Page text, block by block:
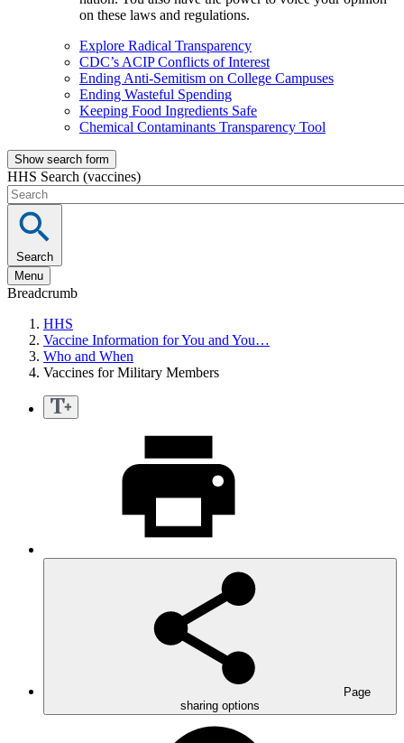
on these laws and regulations.
Explore Radical Transparency
CDC’s ACIP Conflicts of Interest
Ending Anti-Semitism on College Campuses
Ending Wasteful Spending
Keeping Food Ingredients Safe
Chemical Contaminants Transparency Tool
Show search form
HHS Search (vaccines)
Search
Menu
Breadcrumb
HHS
Vaccine Information for You and You…
Who and When
Vaccines for Military Members
Page
sharing options